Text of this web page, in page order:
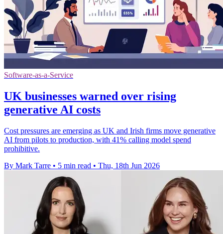
Software-as-a-Service
UK businesses warned over rising
generative AI costs
Cost pressures are emerging as UK and Irish firms move generative
AI from pilots to production, with 41% calling model spend
prohibitive.
By Mark Tarre • 5 min read • Thu, 18th Jun 2026